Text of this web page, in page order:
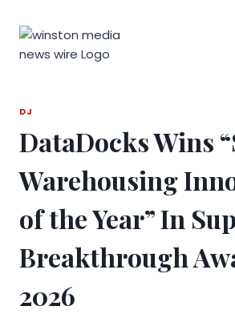
DJ
DataDocks Wins
Warehousing
of the Year” In
Breakthrough
2026